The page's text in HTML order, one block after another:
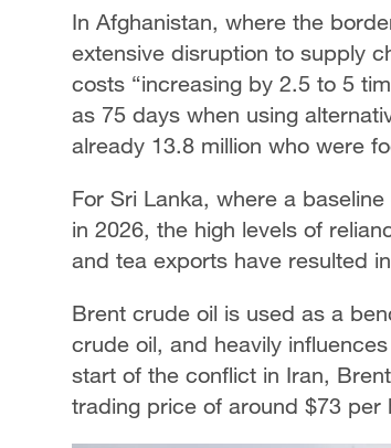
In Afghanistan, where the
extensive disruption to supply
costs “increasing by 2.5 to 5
as 75 days when using
already 13.8 million who were
For Sri Lanka, where a
in 2026, the high levels of
and tea exports have resulted
Brent crude oil is used as a
crude oil, and heavily
start of the conflict in Iran,
trading price of around $73